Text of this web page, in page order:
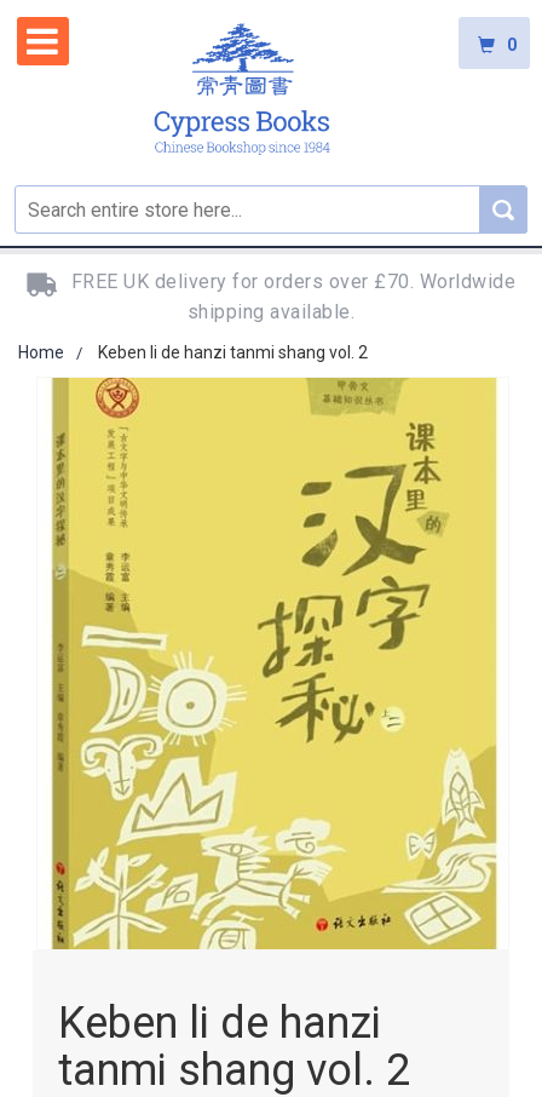
0
FREE UK delivery for orders over £70. Worldwide
shipping available.
Home Keben li de hanzi tanmi shang vol. 2
the
end
the
images
gallery
beginning
Keben li de hanzi
tanmi shang vol. 2